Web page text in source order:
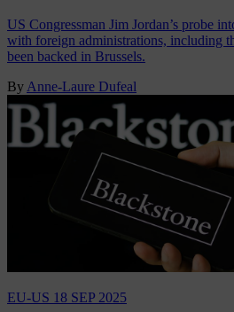
US Congressman Jim Jordan’s probe
with foreign administrations, including
been backed in Brussels.
By Anne-Laure Dufeal
EU-US 18 SEP 2025